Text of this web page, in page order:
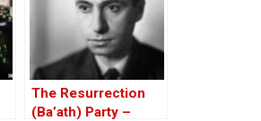
The Resurrection
(Ba’ath) Party –